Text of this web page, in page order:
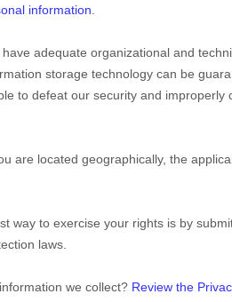
information
have adequate organizational and
storage technology can be
to defeat our security and
are located geographically, the
way to exercise your rights is by
laws.
we collect? Review the